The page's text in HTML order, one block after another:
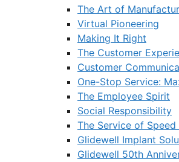
The Art of
Virtual Pioneering
Making It Right
The Customer
Customer
One-Stop Service:
The Employee Spirit
Social Responsibility
The Service of
Glidewell Implant
Glidewell 50th